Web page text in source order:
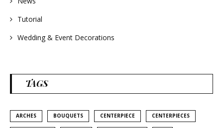
Tutorial
Wedding & Event Decorations
TAGS
ARCHES BOUQUETS CENTERPIECE CENTERPIECES